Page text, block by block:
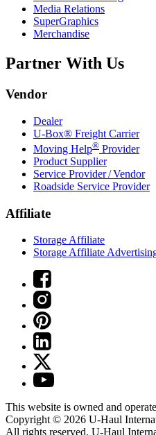
Media Relations
SuperGraphics
Merchandise
Partner With Us
Vendor
Dealer
U-Box® Freight Carrier
Moving Help® Provider
Product Supplier
Service Provider / Vendor
Roadside Service Provider
Affiliate
Storage Affiliate
Storage Affiliate
This website is owned and
Copyright © 2026 U-Haul
All rights reserved. U-Haul